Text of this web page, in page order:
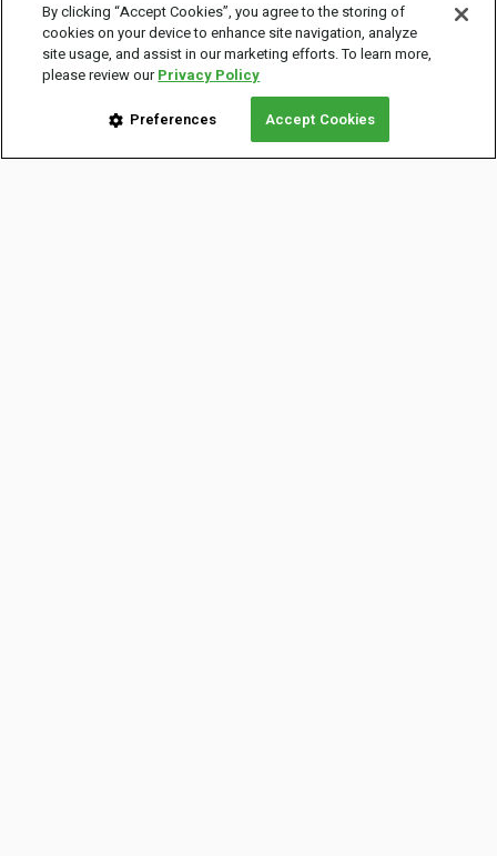
By clicking “Accept Cookies”, you agree to the storing of
cookies on your device to enhance site navigation, analyze
site usage, and assist in our marketing efforts. To learn more,
please review ourPrivacy Policy
Preferences Accept Cookies